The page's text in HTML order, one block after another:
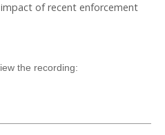
of recent enforcement